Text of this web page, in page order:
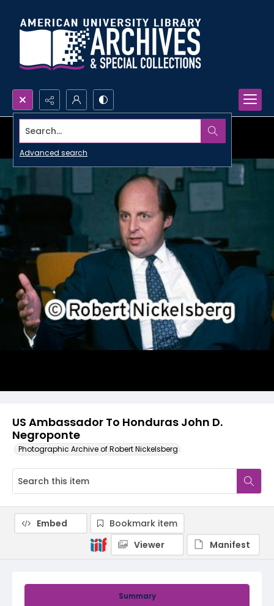
Search...
Advanced search
US Ambassador To Honduras John D.
Negroponte
Photographic Archive of Robert Nickelsberg
Summary
Embed
Bookmark item
Viewer
Manifest